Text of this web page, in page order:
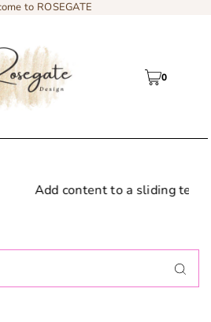
to ROSEGATE
0
to a sliding text message bar